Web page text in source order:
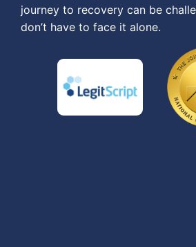
journey to recovery can be
don’t have to face it alone.